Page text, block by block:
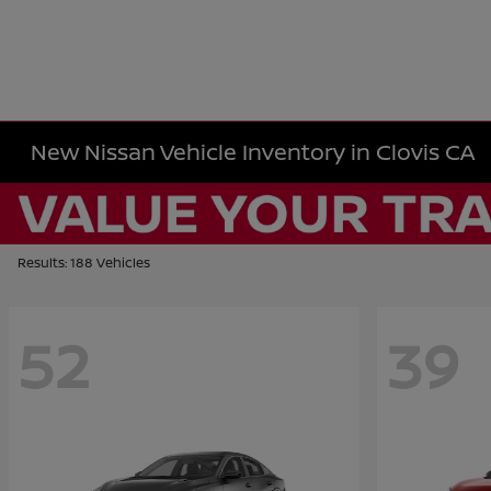
New Nissan Vehicle Inventory in Clovis CA
Results: 188 Vehicles
52 39